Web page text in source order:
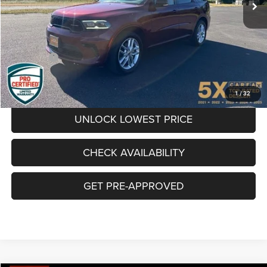
1/32
66,910 mi Int.
Less
Internet Price:
$29,900
Documentation Fee
+$200
Final Price:
$30,100
CLICK TO CALL
UNLOCK LOWEST PRICE
CHECK AVAILABILITY
GET PRE-APPROVED